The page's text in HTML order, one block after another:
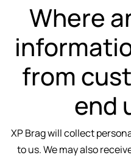
Where
from
end
XP Brag will collect
to us. We may also